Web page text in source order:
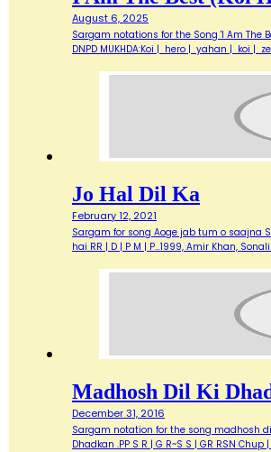
August 6, 2025
Sargam notations for the Song 'I Am The
DNPD MUKHDA:Koi | hero | yahan | koi |
Jo Hal Dil Ka
February 12, 2021
Sargam for song Aoge jab tum o saajna
hai RR | D | P M | P…1999, Amir Khan,
Madhosh Dil Ki
December 31, 2016
Sargam notation for the song madhosh
Dhadkan .PP S R | G R~S S | GR RSN